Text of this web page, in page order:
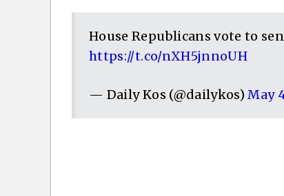
House Republicans vote to
https://t.co/nXH5jnnoUH
— Daily Kos (@dailykos)May